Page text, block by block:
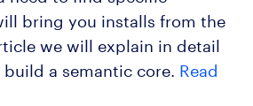
bring you installs from the
we will explain in detail
a semantic core. Read